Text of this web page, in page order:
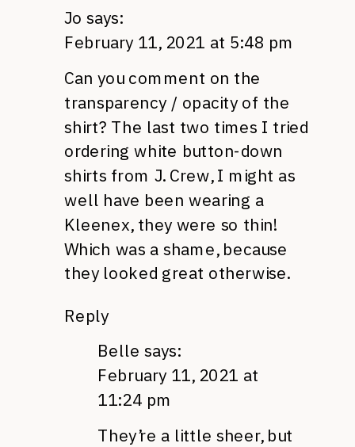
Jo says:
February 11, 2021 at 5:48 pm
Can you comment on the
transparency / opacity of the
shirt? The last two times I tried
ordering white button-down
shirts from J. Crew, I might as
well have been wearing a
Kleenex, they were so thin!
Which was a shame, because
they looked great otherwise.
Reply
Belle says:
February 11, 2021 at
11:24 pm
They’re a little sheer, but